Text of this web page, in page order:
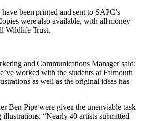
been printed and sent to SAPC’s
were also available, with all money
Wildlife Trust.
and Communications Manager said:
worked with the students at Falmouth
as well as the original ideas has
Ben Pipe were given the unenviable task
“Nearly 40 artists submitted